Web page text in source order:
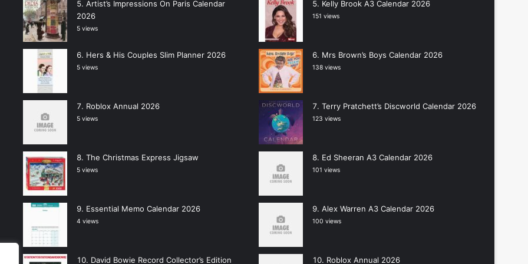
Artist’s Impressions On Paris Calendar
2026
5 views
Hers & His Couples Slim Planner 2026
5 views
Roblox Annual 2026
5 views
The Christmas Express Jigsaw
5 views
Essential Memo Calendar 2026
4 views
David Bowie Record Collector’s Edition
Kelly Brook A3 Calendar 2026
151 views
Mrs Brown’s Boys Calendar 2026
138 views
Terry Pratchett’s Discworld Calendar 2026
123 views
Ed Sheeran A3 Calendar 2026
101 views
Alex Warren A3 Calendar 2026
100 views
Roblox Annual 2026